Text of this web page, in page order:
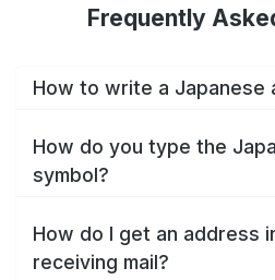
Frequently
How to write a Japanese
How do you type the
symbol?
How do I get an address
receiving mail?